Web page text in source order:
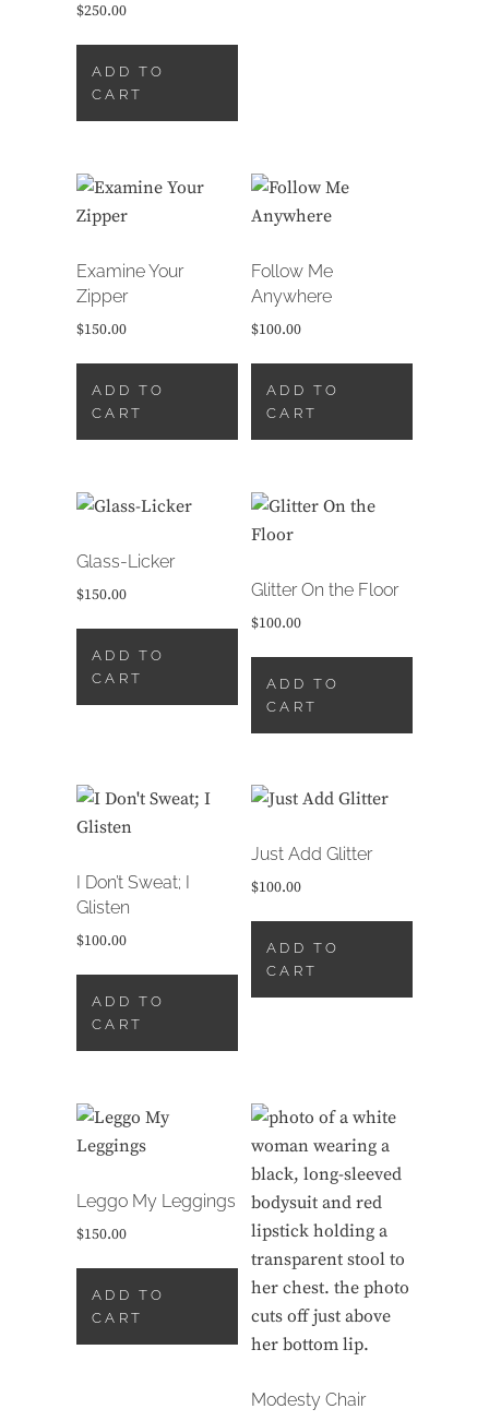
$250.00
ADD TO
CART
Examine Your
Zipper
$150.00
ADD TO
CART
Follow Me
Anywhere
$100.00
ADD TO
CART
Glass-Licker
$150.00
ADD TO
CART
Glitter On the Floor
$100.00
ADD TO
CART
I Don’t Sweat; I
Glisten
$100.00
ADD TO
CART
Just Add Glitter
$100.00
ADD TO
CART
Leggo My Leggings
$150.00
ADD TO
CART
Modesty Chair